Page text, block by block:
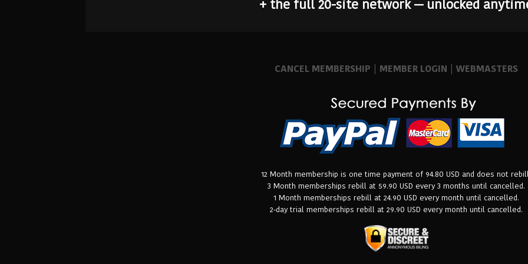
+ the full 20-site network — unlocked
CANCEL MEMBERSHIP | MEMBER LOGIN | WEBMASTERS
12 Month membership is one time payment of 94.80 USD and does not
3 Month memberships rebill at 59.90 USD every 3 months until cancelled.
1 Month memberships rebill at 24.90 USD every month until cancelled.
2-day trial memberships rebill at 29.90 USD every month until cancelled.